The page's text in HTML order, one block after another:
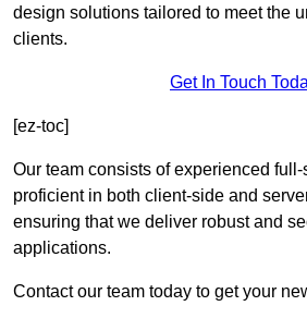
design solutions tailored to meet the
clients.
Get In Touch
[ez-toc]
Our team consists of experienced
proficient in both client-side and
ensuring that we deliver robust and
applications.
Contact our team today to get your